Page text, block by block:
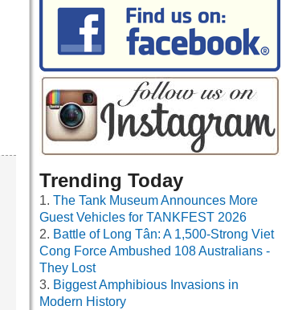
Trending Today
The Tank Museum Announces More
Guest Vehicles for TANKFEST 2026
Battle of Long Tân: A 1,500-Strong Viet
Cong Force Ambushed 108 Australians -
They Lost
Biggest Amphibious Invasions in
Modern History